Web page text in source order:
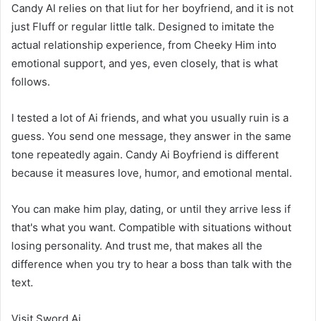
Candy AI relies on that liut for her boyfriend, and it is not
just Fluff or regular little talk. Designed to imitate the
actual relationship experience, from Cheeky Him into
emotional support, and yes, even closely, that is what
follows.
I tested a lot of Ai friends, and what you usually ruin is a
guess. You send one message, they answer in the same
tone repeatedly again. Candy Ai Boyfriend is different
because it measures love, humor, and emotional mental.
You can make him play, dating, or until they arrive less if
that's what you want. Compatible with situations without
losing personality. And trust me, that makes all the
difference when you try to hear a boss than talk with the
text.